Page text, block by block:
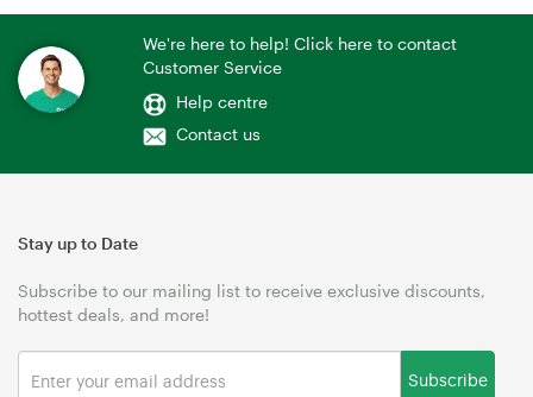
We're here to help! Click here to contact
Customer Service
Help centre
Contact us
Stay up to Date
Subscribe to our mailing list to receive exclusive discounts,
hottest deals, and more!
Subscribe